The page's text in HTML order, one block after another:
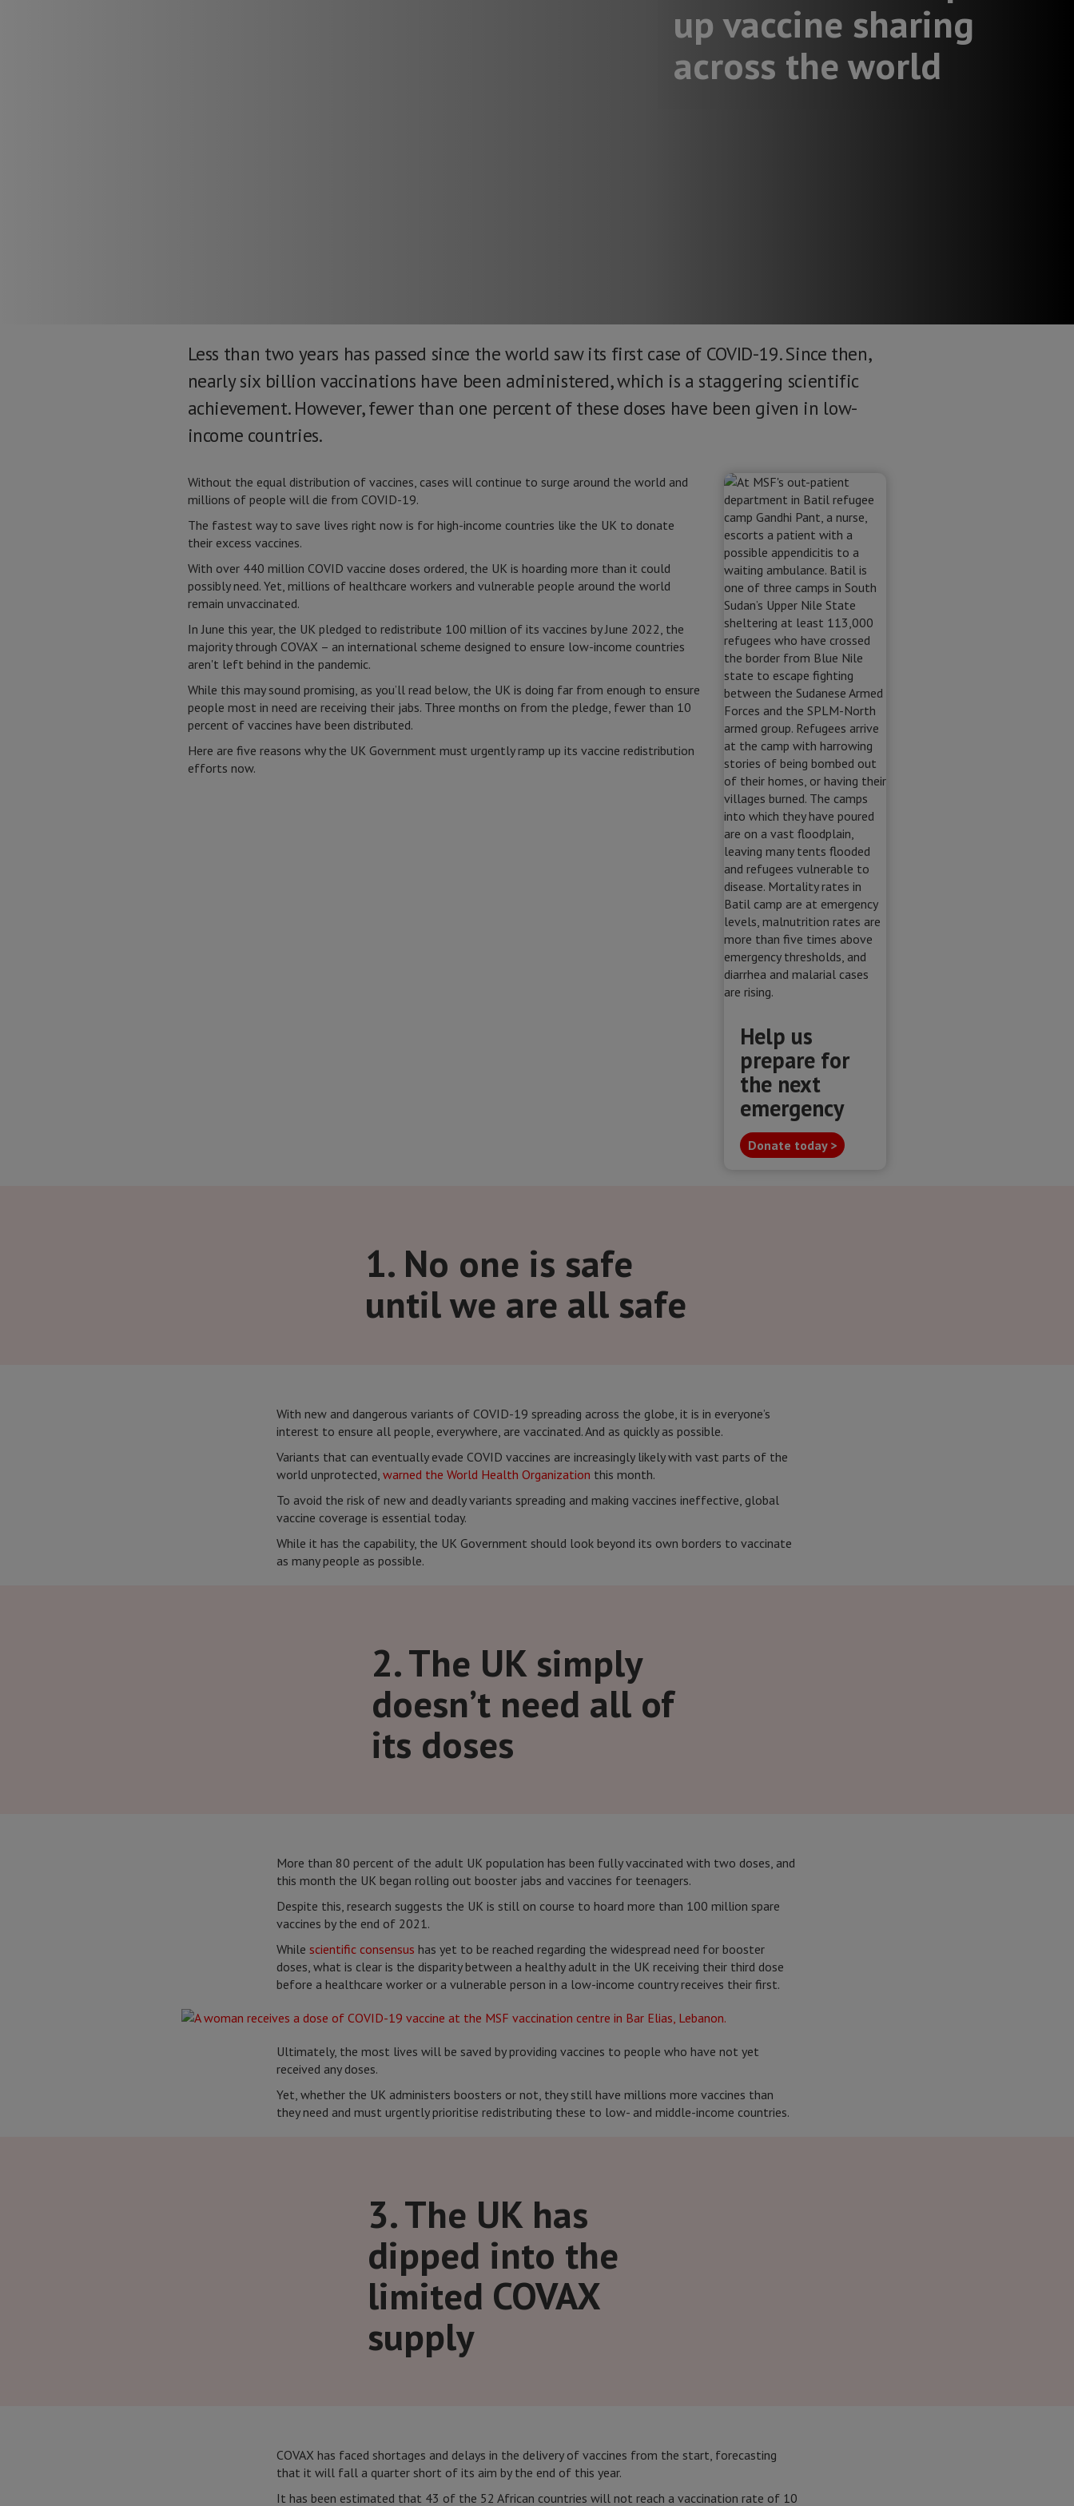
up vaccine sharing
across the world
Less than two years has passed since the world saw its first case of COVID-19. Since then,
nearly six billion vaccinations have been administered, which is a staggering scientific
achievement. However, fewer than one percent of these doses have been given in low-
income countries.
Without the equal distribution of vaccines, cases will continue to surge around the world and
millions of people will die from COVID-19.
The fastest way to save lives right now is for high-income countries like the UK to donate
their excess vaccines.
With over 440 million COVID vaccine doses ordered, the UK is hoarding more than it could
possibly need. Yet, millions of healthcare workers and vulnerable people around the world
remain unvaccinated.
In June this year, the UK pledged to redistribute 100 million of its vaccines by June 2022, the
majority through COVAX – an international scheme designed to ensure low-income countries
aren't left behind in the pandemic.
While this may sound promising, as you’ll read below, the UK is doing far from enough to ensure
people most in need are receiving their jabs. Three months on from the pledge, fewer than 10
percent of vaccines have been distributed.
Here are five reasons why the UK Government must urgently ramp up its vaccine redistribution
efforts now.
Help us
prepare for
the next
emergency
Donate today >
1. No one is safe
until we are all safe
With new and dangerous variants of COVID-19 spreading across the globe, it is in everyone’s
interest to ensure all people, everywhere, are vaccinated. And as quickly as possible.
Variants that can eventually evade COVID vaccines are increasingly likely with vast parts of the
world unprotected, warned the World Health Organization this month.
To avoid the risk of new and deadly variants spreading and making vaccines ineffective, global
vaccine coverage is essential today.
While it has the capability, the UK Government should look beyond its own borders to vaccinate
as many people as possible.
2. The UK simply
doesn’t need all of
its doses
More than 80 percent of the adult UK population has been fully vaccinated with two doses, and
this month the UK began rolling out booster jabs and vaccines for teenagers.
Despite this, research suggests the UK is still on course to hoard more than 100 million spare
vaccines by the end of 2021.
While scientific consensus has yet to be reached regarding the widespread need for booster
doses, what is clear is the disparity between a healthy adult in the UK receiving their third dose
before a healthcare worker or a vulnerable person in a low-income country receives their first.
Ultimately, the most lives will be saved by providing vaccines to people who have not yet
received any doses.
Yet, whether the UK administers boosters or not, they still have millions more vaccines than
they need and must urgently prioritise redistributing these to low- and middle-income countries.
3. The UK has
dipped into the
limited COVAX
supply
COVAX has faced shortages and delays in the delivery of vaccines from the start, forecasting
that it will fall a quarter short of its aim by the end of this year.
It has been estimated that 43 of the 52 African countries will not reach a vaccination rate of 10